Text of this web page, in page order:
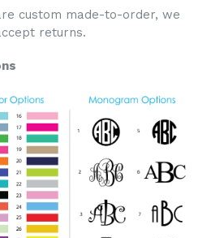
custom made-to-order, we
returns.